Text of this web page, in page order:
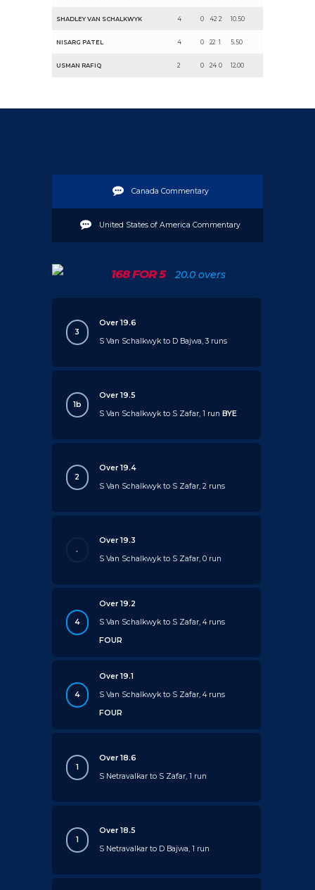
SHADLEY VAN SCHALKWYK 4 0 42 2 10.50
NISARG PATEL 4 0 22 1 5.50
USMAN RAFIQ 2 0 24 0 12.00
Canada Commentary
United States of America Commentary
168 FOR 5 20.0 overs
3
Over 19.6
S Van Schalkwyk to D Bajwa, 3 runs
1b
Over 19.5
S Van Schalkwyk to S Zafar, 1 runBYE
2
Over 19.4
S Van Schalkwyk to S Zafar, 2 runs
.
Over 19.3
S Van Schalkwyk to S Zafar, 0 run
4
Over 19.2
S Van Schalkwyk to S Zafar, 4 runs
FOUR
4
Over 19.1
S Van Schalkwyk to S Zafar, 4 runs
FOUR
1
Over 18.6
S Netravalkar to S Zafar, 1 run
1
Over 18.5
S Netravalkar to D Bajwa, 1 run